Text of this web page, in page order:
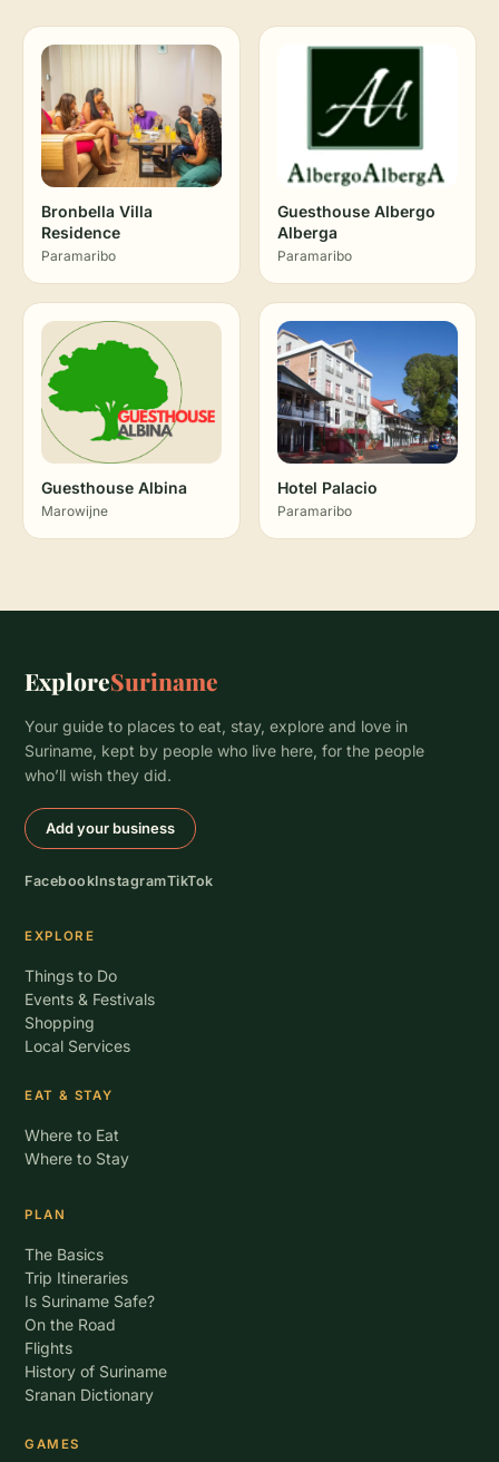
Bronbella Villa
Residence
Paramaribo
Guesthouse Albergo
Alberga
Paramaribo
Guesthouse Albina
Marowijne
Hotel Palacio
Paramaribo
ExploreSuriname
Your guide to places to eat, stay, explore and love in
Suriname, kept by people who live here, for the people
who’ll wish they did.
Add your business
FacebookInstagramTikTok
EXPLORE
Things to Do
Events & Festivals
Shopping
Local Services
EAT & STAY
Where to Eat
Where to Stay
PLAN
The Basics
Trip Itineraries
Is Suriname Safe?
On the Road
Flights
History of Suriname
Sranan Dictionary
GAMES